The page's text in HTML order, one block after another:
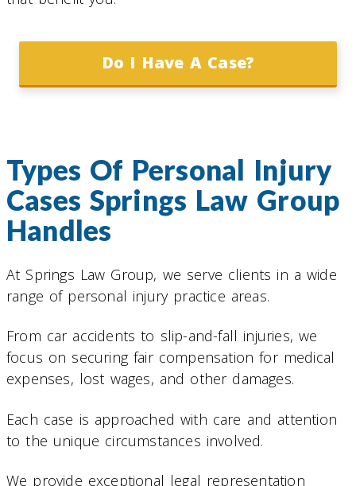
Do I Have A Case?
Types Of Personal Injury
Cases Springs Law Group
Handles
At Springs Law Group, we serve clients in a wide
range of personal injury practice areas.
From car accidents to slip-and-fall injuries, we
focus on securing fair compensation for medical
expenses, lost wages, and other damages.
Each case is approached with care and attention
to the unique circumstances involved.
We provide exceptional legal representation